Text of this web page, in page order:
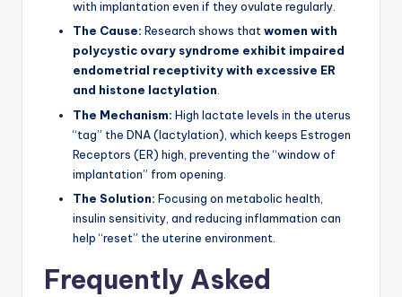
with implantation even if they ovulate regularly.
The Cause: Research shows thatwomen with
polycystic ovary syndrome exhibit impaired
endometrial receptivity with excessive ER
and histone lactylation.
The Mechanism: High lactate levels in the uterus
“tag” the DNA (lactylation), which keeps Estrogen
Receptors (ER) high, preventing the “window of
implantation” from opening.
The Solution: Focusing on metabolic health,
insulin sensitivity, and reducing inflammation can
help “reset” the uterine environment.
Frequently Asked